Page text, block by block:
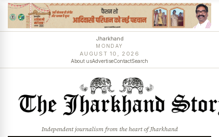
Jharkhand
MONDAY
AUGUST 10, 2026
About usAdvertiseContactSearch
Independent journalism from the heart of Jharkhand